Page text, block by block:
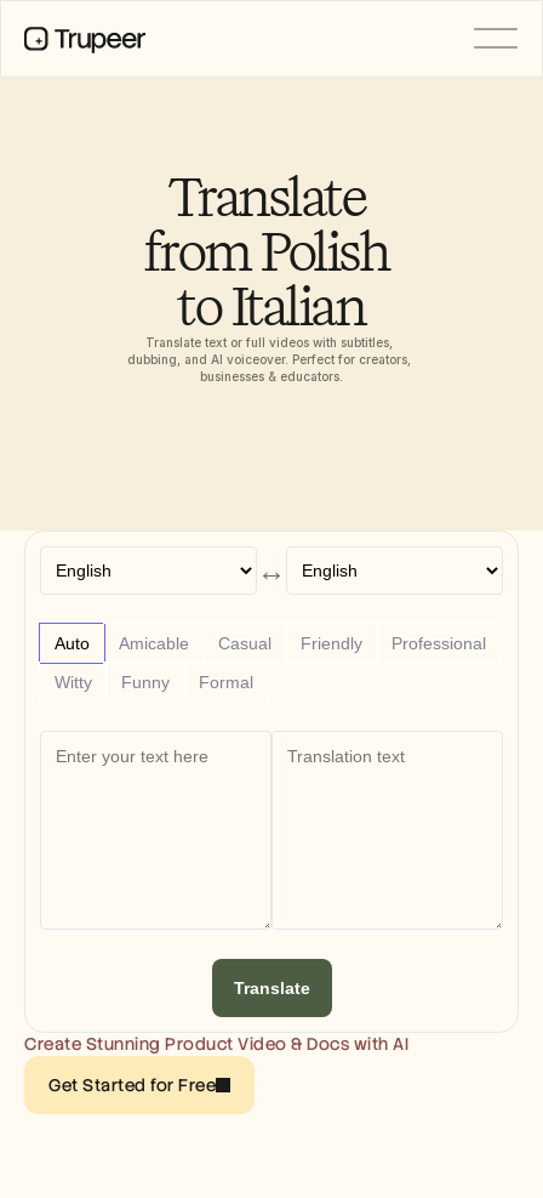
Translate
from Polish
to Italian
Translate text or full videos with subtitles,
dubbing, and AI voiceover. Perfect for creators,
businesses & educators.
Create Stunning Product Video & Docs with AI
Get Started for Free
↔
Auto Amicable Casual Friendly
Professional
Witty
Funny Formal
Translate
Pricing
Careers
Free Tools
FAQs
Announcement
Partner Program
USECASES
Change Management
Sales Enablement
Product Marketing
Customer Success